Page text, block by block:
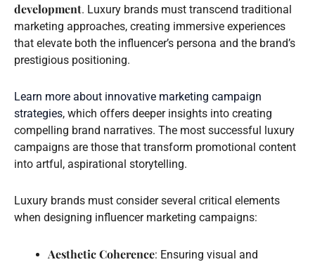
development. Luxury brands must transcend traditional
marketing approaches, creating immersive experiences
that elevate both the influencer’s persona and the brand’s
prestigious positioning.
Learn more about innovative marketing campaign
strategies, which offers deeper insights into creating
compelling brand narratives. The most successful luxury
campaigns are those that transform promotional content
into artful, aspirational storytelling.
Luxury brands must consider several critical elements
when designing influencer marketing campaigns:
Aesthetic Coherence: Ensuring visual and